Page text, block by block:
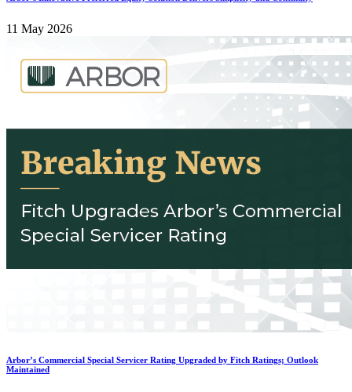
11 May 2026
Arbor’s Commercial Special Servicer Rating Upgraded by Fitch Ratings; Outlook
Maintained